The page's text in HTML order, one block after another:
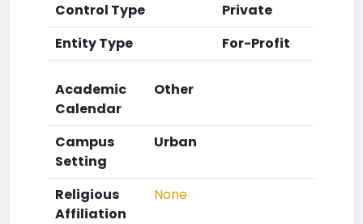
Control Type
Private
Entity Type
For-Profit
Academic
Calendar
Other
Campus
Setting
Urban
Religious
Affiliation
None